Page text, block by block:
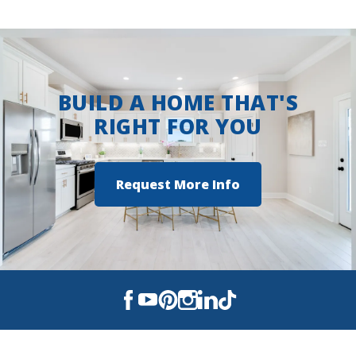
BUILD A HOME THAT'S
RIGHT FOR YOU
Request More Info